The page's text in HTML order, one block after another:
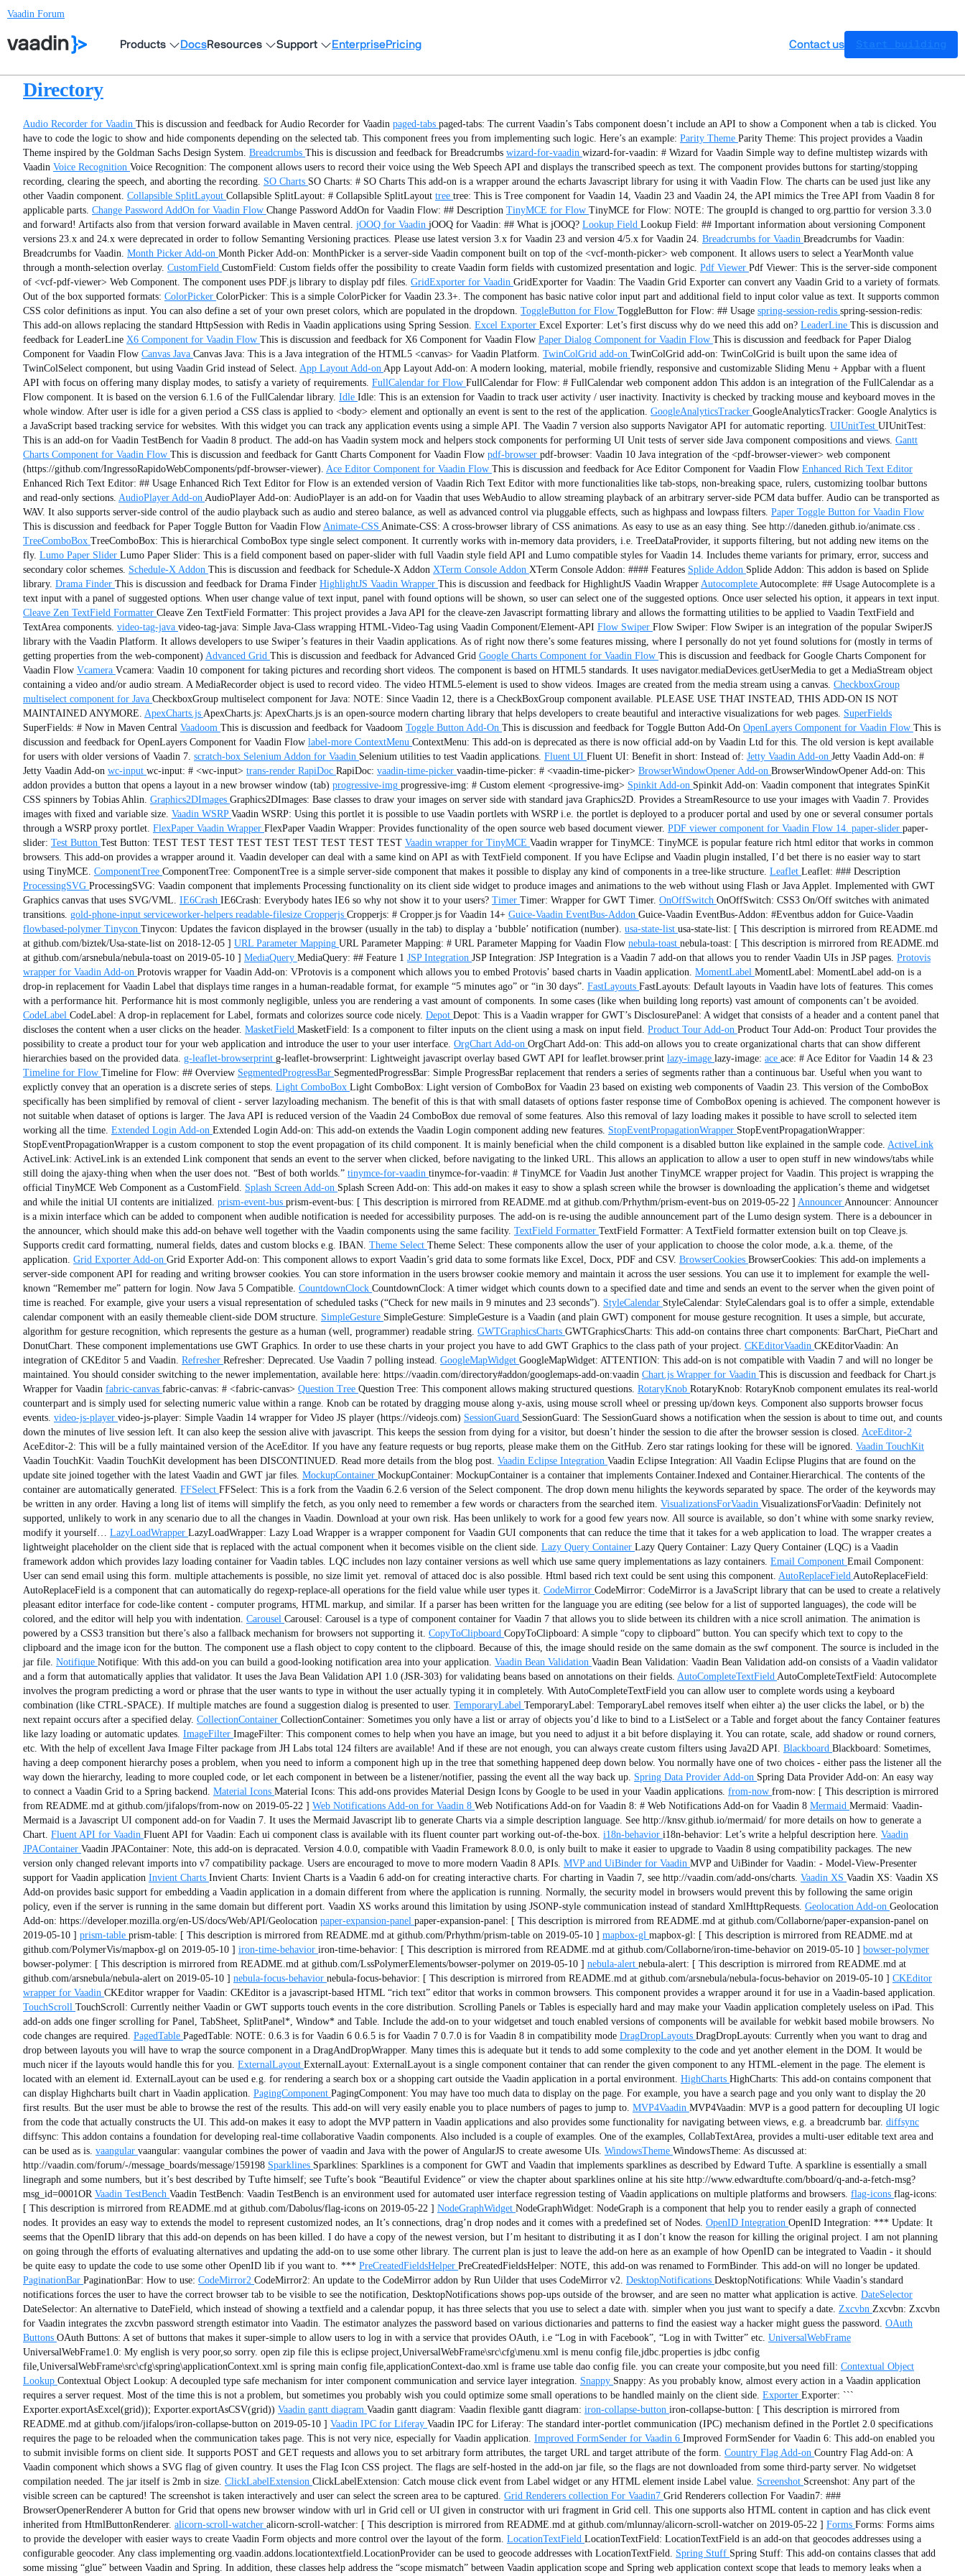
Vaadin Forum
Products DocsResources Support EnterprisePricing Contact us Start building
Directory
Audio Recorder for Vaadin This is discussion and feedback for Audio Recorder for Vaadin paged-tabs paged-tabs: The current Vaadin’s Tabs component doesn’t include an API to show a Component when a tab is clicked. You
have to code the logic to show and hide components depending on the selected tab. This component frees you from implementing such logic. Here’s an example: Parity Theme Parity Theme: This project provides a Vaadin
Theme inspired by the Goldman Sachs Design System. Breadcrumbs This is discussion and feedback for Breadcrumbs wizard-for-vaadin wizard-for-vaadin: # Wizard for Vaadin Simple way to define multistep wizards with
Vaadin Voice Recognition Voice Recognition: The component allows users to record their voice using the Web Speech API and displays the transcribed speech as text. The component provides buttons for starting/stopping
recording, clearing the speech, and aborting the recording. SO Charts SO Charts: # SO Charts This add-on is a wrapper around the echarts Javascript library for using it with Vaadin Flow. The charts can be used just like any
other Vaadin component. Collapsible SplitLayout Collapsible SplitLayout: # Collapsible SplitLayout tree tree: This is Tree component for Vaadin 14, Vaadin 23 and Vaadin 24, the API mimics the Tree API from Vaadin 8 for
applicable parts. Change Password AddOn for Vaadin Flow Change Password AddOn for Vaadin Flow: ## Description TinyMCE for Flow TinyMCE for Flow: NOTE: The groupId is changed to org.parttio for version 3.3.0
and forward! Artifacts also from that version forward available in Maven central. jOOQ for Vaadin jOOQ for Vaadin: ## What is jOOQ? Lookup Field Lookup Field: ## Important information about versioning Component
versions 23.x and 24.x were deprecated in order to follow Semanting Versioning practices. Please use latest version 3.x for Vaadin 23 and version 4/5.x for Vaadin 24. Breadcrumbs for Vaadin Breadcrumbs for Vaadin:
Breadcrumbs for Vaadin. Month Picker Add-on Month Picker Add-on: MonthPicker is a server-side Vaadin component built on top of the <vcf-month-picker> web component. It allows users to select a YearMonth value
through a month-selection overlay. CustomField CustomField: Custom fields offer the possibility to create Vaadin form fields with customized presentation and logic. Pdf Viewer Pdf Viewer: This is the server-side component
of <vcf-pdf-viewer> Web Component. The component uses PDF.js library to display pdf files. GridExporter for Vaadin GridExporter for Vaadin: The Vaadin Grid Exporter can convert any Vaadin Grid to a variety of formats.
Out of the box supported formats: ColorPicker ColorPicker: This is a simple ColorPicker for Vaadin 23.3+. The component has basic native color input part and additional field to input color value as text. It supports common
CSS color definitions as input. You can also define a set of your own preset colors, which are populated in the dropdown. ToggleButton for Flow ToggleButton for Flow: ## Usage spring-session-redis spring-session-redis:
This add-on allows replacing the standard HttpSession with Redis in Vaadin applications using Spring Session. Excel Exporter Excel Exporter: Let’s first discuss why do we need this add on? LeaderLine This is discussion and
feedback for LeaderLine X6 Component for Vaadin Flow This is discussion and feedback for X6 Component for Vaadin Flow Paper Dialog Component for Vaadin Flow This is discussion and feedback for Paper Dialog
Component for Vaadin Flow Canvas Java Canvas Java: This is a Java integration of the HTML5 <canvas> for Vaadin Platform. TwinColGrid add-on TwinColGrid add-on: TwinColGrid is built upon the same idea of
TwinColSelect component, but using Vaadin Grid instead of Select. App Layout Add-on App Layout Add-on: A modern looking, material, mobile friendly, responsive and customizable Sliding Menu + Appbar with a fluent
API with focus on offering many display modes, to satisfy a variety of requirements. FullCalendar for Flow FullCalendar for Flow: # FullCalendar web component addon This addon is an integration of the FullCalendar as a
Flow component. It is based on the version 6.1.6 of the FullCalendar library. Idle Idle: This is an extension for Vaadin to track user activity / user inactivity. Inactivity is checked by tracking mouse and keyboard moves in the
whole window. After user is idle for a given period a CSS class is applied to <body> element and optionally an event is sent to the rest of the application. GoogleAnalyticsTracker GoogleAnalyticsTracker: Google Analytics is
a JavaScript based tracking service for websites. With this widget you can track any application events using a simple API. The Vaadin 7 version also supports Navigator API for automatic reporting. UIUnitTest UIUnitTest:
This is an add-on for Vaadin TestBench for Vaadin 8 product. The add-on has Vaadin system mock and helpers stock components for performing UI Unit tests of server side Java component compositions and views. Gantt
Charts Component for Vaadin Flow This is discussion and feedback for Gantt Charts Component for Vaadin Flow pdf-browser pdf-browser: Vaadin 10 Java integration of the <pdf-browser-viewer> web component
(https://github.com/IngressoRapidoWebComponents/pdf-browser-viewer). Ace Editor Component for Vaadin Flow This is discussion and feedback for Ace Editor Component for Vaadin Flow Enhanced Rich Text Editor
Enhanced Rich Text Editor: ## Usage Enhanced Rich Text Editor for Flow is an extended version of Vaadin Rich Text Editor with more functionalities like tab-stops, non-breaking space, rulers, customizing toolbar buttons
and read-only sections. AudioPlayer Add-on AudioPlayer Add-on: AudioPlayer is an add-on for Vaadin that uses WebAudio to allow streaming playback of an arbitrary server-side PCM data buffer. Audio can be transported as
WAV. It also supports server-side control of the audio playback such as audio and stereo balance, as well as advanced control via pluggable effects, such as highpass and lowpass filters. Paper Toggle Button for Vaadin Flow
This is discussion and feedback for Paper Toggle Button for Vaadin Flow Animate-CSS Animate-CSS: A cross-browser library of CSS animations. As easy to use as an easy thing. See http://daneden.github.io/animate.css .
TreeComboBox TreeComboBox: This is hierarchical ComboBox type single select component. It currently works with in-memory data providers, i.e. TreeDataProvider, it supports filtering, but not adding new items on the
fly. Lumo Paper Slider Lumo Paper Slider: This is a field component based on paper-slider with full Vaadin style field API and Lumo compatible styles for Vaadin 14. Includes theme variants for primary, error, success and
secondary color schemes. Schedule-X Addon This is discussion and feedback for Schedule-X Addon XTerm Console Addon XTerm Console Addon: #### Features Splide Addon Splide Addon: This addon is based on Splide
library. Drama Finder This is discussion and feedback for Drama Finder HighlightJS Vaadin Wrapper This is discussion and feedback for HighlightJS Vaadin Wrapper Autocomplete Autocomplete: ## Usage Autocomplete is a
text input with a panel of suggested options. When user change value of text input, panel with found options will be shown, so user can select one of the suggested options. Once user selected his option, it appears in text input.
Cleave Zen TextField Formatter Cleave Zen TextField Formatter: This project provides a Java API for the cleave-zen Javascript formatting library and allows the formatting utilities to be applied to Vaadin TextField and
TextArea components. video-tag-java video-tag-java: Simple Java-Class wrapping HTML-Video-Tag using Vaadin Component/Element-API Flow Swiper Flow Swiper: Flow Swiper is an integration of the popular SwiperJS
library with the Vaadin Platform. It allows developers to use Swiper’s features in their Vaadin applications. As of right now there’s some features missing, where I personally do not yet found solutions for (mostly in terms of
getting properties from the web-component) Advanced Grid This is discussion and feedback for Advanced Grid Google Charts Component for Vaadin Flow This is discussion and feedback for Google Charts Component for
Vaadin Flow Vcamera Vcamera: Vaadin 10 component for taking pictures and recording short videos. The component is based on HTML5 standards. It uses navigator.mediaDevices.getUserMedia to get a MediaStream object
containing a video and/or audio stream. A MediaRecorder object is used to record video. The video HTML5-element is used to show videos. Images are created from the media stream using a canvas. CheckboxGroup
multiselect component for Java CheckboxGroup multiselect component for Java: NOTE: Since Vaadin 12, there is a CheckBoxGroup component available. PLEASE USE THAT INSTEAD, THIS ADD-ON IS NOT
MAINTAINED ANYMORE. ApexCharts.js ApexCharts.js: ApexCharts.js is an open-source modern charting library that helps developers to create beautiful and interactive visualizations for web pages. SuperFields
SuperFields: # Now in Maven Central Vaadoom This is discussion and feedback for Vaadoom Toggle Button Add-On This is discussion and feedback for Toggle Button Add-On OpenLayers Component for Vaadin Flow This is
discussion and feedback for OpenLayers Component for Vaadin Flow label-more ContextMenu ContextMenu: This add-on is deprecated as there is now official add-on by Vaadin Ltd for this. The old version is kept available
for users with older versions of Vaadin 7. scratch-box Selenium Addon for Vaadin Selenium utilities to test Vaadin applications. Fluent UI Fluent UI: Benefit in short: Instead of: Jetty Vaadin Add-on Jetty Vaadin Add-on: #
Jetty Vaadin Add-on wc-input wc-input: # <wc-input> trans-render RapiDoc RapiDoc: vaadin-time-picker vaadin-time-picker: # <vaadin-time-picker> BrowserWindowOpener Add-on BrowserWindowOpener Add-on: This
addon provides a button that opens a layout in a new browser window (tab) progressive-img progressive-img: # Custom element <progressive-img> Spinkit Add-on Spinkit Add-on: Vaadin component that integrates SpinKit
CSS spinners by Tobias Ahlin. Graphics2DImages Graphics2DImages: Base classes to draw your images on server side with standard java Graphics2D. Provides a StreamResource to use your images with Vaadin 7. Provides
images with fixed and variable size. Vaadin WSRP Vaadin WSRP: Using this portlet it is possible to use Vaadin portlets with WSRP i.e. the portlet is deployed to a producer portal and used by one or several consumer portals
through a WSRP proxy portlet. FlexPaper Vaadin Wrapper FlexPaper Vaadin Wrapper: Provides functionality of the open source web based document viewer. PDF viewer component for Vaadin Flow 14. paper-slider paper-
slider: Test Button Test Button: TEST TEST TEST TEST TEST TEST TEST TEST TEST Vaadin wrapper for TinyMCE Vaadin wrapper for TinyMCE: TinyMCE is popular feature rich html editor that works in common
browsers. This add-on provides a wrapper around it. Vaadin developer can deal with a same kind on API as with TextField component. If you have Eclipse and Vaadin plugin installed, I’d bet there is no easier way to start
using TinyMCE. ComponentTree ComponentTree: ComponentTree is a simple server-side component that makes it possible to display any kind of components in a tree-like structure. Leaflet Leaflet: ### Description
ProcessingSVG ProcessingSVG: Vaadin component that implements Processing functionality on its client side widget to produce images and animations to the web without using Flash or Java Applet. Implemented with GWT
Graphics canvas that uses SVG/VML. IE6Crash IE6Crash: Everybody hates IE6 so why not show it to your users? Timer Timer: Wrapper for GWT Timer. OnOffSwitch OnOffSwitch: CSS3 On/Off switches with animated
transitions. gold-phone-input serviceworker-helpers readable-filesize Cropperjs Cropperjs: # Cropper.js for Vaadin 14+ Guice-Vaadin EventBus-Addon Guice-Vaadin EventBus-Addon: #Eventbus addon for Guice-Vaadin
flowbased-polymer Tinycon Tinycon: Updates the favicon displayed in the browser (usually in the tab) to display a ‘bubble’ notification (number). usa-state-list usa-state-list: [ This description is mirrored from README.md
at github.com/biztek/Usa-state-list on 2018-12-05 ] URL Parameter Mapping URL Parameter Mapping: # URL Parameter Mapping for Vaadin Flow nebula-toast nebula-toast: [ This description is mirrored from README.md
at github.com/arsnebula/nebula-toast on 2019-05-10 ] MediaQuery MediaQuery: ## Feature 1 JSP Integration JSP Integration: JSP Integration is a Vaadin 7 add-on that allows you to render Vaadin UIs in JSP pages. Protovis
wrapper for Vaadin Add-on Protovis wrapper for Vaadin Add-on: VProtovis is a component which allows you to embed Protovis’ based charts in Vaadin application. MomentLabel MomentLabel: MomentLabel add-on is a
drop-in replacement for Vaadin Label that displays time ranges in a human-readable format, for example “5 minutes ago” or “in 30 days”. FastLayouts FastLayouts: Default layouts in Vaadin have lots of features. This comes
with a performance hit. Performance hit is most commonly negligible, unless you are rendering a vast amount of components. In some cases (like when building long reports) vast amount of components can’t be avoided.
CodeLabel CodeLabel: A drop-in replacement for Label, formats and colorizes source code nicely. Depot Depot: This is a Vaadin wrapper for GWT’s DisclosurePanel: A widget that consists of a header and a content panel that
discloses the content when a user clicks on the header. MasketField MasketField: Is a component to filter inputs on the client using a mask on input field. Product Tour Add-on Product Tour Add-on: Product Tour provides the
possibility to create a product tour for your web application and introduce the user to your user interface. OrgChart Add-on OrgChart Add-on: This add-on allows you to create organizational charts that can show different
hierarchies based on the provided data. g-leaflet-browserprint g-leaflet-browserprint: Lightweight javascript overlay based GWT API for leaflet.browser.print lazy-image lazy-image: ace ace: # Ace Editor for Vaadin 14 & 23
Timeline for Flow Timeline for Flow: ## Overview SegmentedProgressBar SegmentedProgressBar: Simple ProgressBar replacement that renders a series of segments rather than a continuous bar. Useful when you want to
explictly convey that an operation is a discrete series of steps. Light ComboBox Light ComboBox: Light version of ComboBox for Vaadin 23 based on existing web components of Vaadin 23. This version of the ComboBox
specifically has been simplified by removal of client - server lazyloading mechanism. The benefit of this is that with small datasets of options faster response time of ComboBox opening is achieved. The component however is
not suitable when dataset of options is larger. The Java API is reduced version of the Vaadin 24 ComboBox due removal of some features. Also this removal of lazy loading makes it possible to have scroll to selected item
working all the time. Extended Login Add-on Extended Login Add-on: This add-on extends the Vaadin Login component adding new features. StopEventPropagationWrapper StopEventPropagationWrapper:
StopEventPropagationWrapper is a custom component to stop the event propagation of its child component. It is mainly beneficial when the child component is a disabled button like explained in the sample code. ActiveLink
ActiveLink: ActiveLink is an extended Link component that sends an event to the server when clicked, before navigating to the linked URL. This allows an application to allow a user to open stuff in new windows/tabs while
still doing the ajaxy-thing when when the user does not. “Best of both worlds.” tinymce-for-vaadin tinymce-for-vaadin: # TinyMCE for Vaadin Just another TinyMCE wrapper project for Vaadin. This project is wrapping the
official TinyMCE Web Component as a CustomField. Splash Screen Add-on Splash Screen Add-on: This add-on makes it easy to show a splash screen while the browser is downloading the application’s theme and widgetset
and while the initial UI contents are initialized. prism-event-bus prism-event-bus: [ This description is mirrored from README.md at github.com/Prhythm/prism-event-bus on 2019-05-22 ] Announcer Announcer: Announcer
is a mixin interface which can be added to component when audible notification is needed for accessibility purposes. The add-on is re-using the audible announcement part of the Lumo design system. There is a debouncer in
the announcer, which should make this add-on behave well together with the Vaadin components using the same facility. TextField Formatter TextField Formatter: A TextField formatter extension built on top Cleave.js.
Supports credit card formatting, numeral fields, dates and custom blocks e.g. IBAN. Theme Select Theme Select: These components allow the user of your application to choose the color mode, a.k.a. theme, of the
application. Grid Exporter Add-on Grid Exporter Add-on: This component allows to export Vaadin’s grid data to some formats like Excel, Docx, PDF and CSV. BrowserCookies BrowserCookies: This add-on implements a
server-side component API for reading and writing browser cookies. You can store information in the users browser cookie memory and maintain it across the user sessions. You can use it to implement for example the well-
known “Remember me” pattern for login. Now Java 5 Compatible. CountdownClock CountdownClock: A timer widget which counts down to a specified date and time and sends an event to the server when the given point of
time is reached. For example, give your users a visual representation of scheduled tasks (“Check for new mails in 9 minutes and 23 seconds”). StyleCalendar StyleCalendar: StyleCalendars goal is to offer a simple, extendable
calendar component with an easily themeable client-side DOM structure. SimpleGesture SimpleGesture: SimpleGesture is a Vaadin (and plain GWT) component for mouse gesture recognition. It uses a simple, but accurate,
algorithm for gesture recognition, which represents the gesture as a human (well, programmer) readable string. GWTGraphicsCharts GWTGraphicsCharts: This add-on contains three chart components: BarChart, PieChart and
DonutChart. These component implementations use GWT Graphics. In order to use these charts in your project you have to add GWT Graphics to the class path of your project. CKEditorVaadin CKEditorVaadin: An
integration of CKEditor 5 and Vaadin. Refresher Refresher: Deprecated. Use Vaadin 7 polling instead. GoogleMapWidget GoogleMapWidget: ATTENTION: This add-on is not compatible with Vaadin 7 and will no longer be
maintained. You should consider switching to the newer implementation, available here: https://vaadin.com/directory#addon/googlemaps-add-on:vaadin Chart.js Wrapper for Vaadin This is discussion and feedback for Chart.js
Wrapper for Vaadin fabric-canvas fabric-canvas: # <fabric-canvas> Question Tree Question Tree: This component allows making structured questions. RotaryKnob RotaryKnob: RotaryKnob component emulates its real-world
counterpart and is simply used for selecting numeric value within a range. Knob can be rotated by dragging mouse along y-axis, using mouse scroll wheel or pressing up/down keys. Component also supports browser focus
events. video-js-player video-js-player: Simple Vaadin 14 wrapper for Video JS player (https://videojs.com) SessionGuard SessionGuard: The SessionGuard shows a notification when the session is about to time out, and counts
down the minutes of live session left. It can also keep the session alive with javascript. This keeps the session from dying for a visitor, but doesn’t hinder the session to die after the browser session is closed. AceEditor-2
AceEditor-2: This will be a fully maintained version of the AceEditor. If you have any feature requests or bug reports, please make them on the GitHub. Zero star ratings looking for these will be ignored. Vaadin TouchKit
Vaadin TouchKit: Vaadin TouchKit development has been DISCONTINUED. Read more details from the blog post. Vaadin Eclipse Integration Vaadin Eclipse Integration: All Vaadin Eclipse Plugins that are found on the
update site joined together with the latest Vaadin and GWT jar files. MockupContainer MockupContainer: MockupContainer is a container that implements Container.Indexed and Container.Hierarchical. The contents of the
container are automatically generated. FFSelect FFSelect: This is a fork from the Vaadin 6.2.6 version of the Select component. The drop down menu hilights the keywords separated by space. The order of the keywords may
be written in any order. Having a long list of items will simplify the fetch, as you only need to remember a few words or characters from the searched item. VisualizationsForVaadin VisualizationsForVaadin: Definitely not
supported, unlikely to work in any scenario due to all the changes in Vaadin. Download at your own risk. Has been unlikely to work for a good few years now. All source is available, so don’t whine with some snarky review,
modify it yourself… LazyLoadWrapper LazyLoadWrapper: Lazy Load Wrapper is a wrapper component for Vaadin GUI components that can reduce the time that it takes for a web application to load. The wrapper creates a
lightweight placeholder on the client side that is replaced with the actual component when it becomes visible on the client side. Lazy Query Container Lazy Query Container: Lazy Query Container (LQC) is a Vaadin
framework addon which provides lazy loading container for Vaadin tables. LQC includes non lazy container versions as well which use same query implementations as lazy containers. Email Component Email Component:
User can send email using this form. multiple attachements is possible, no size limit yet. removal of attaced doc is also possible. Html based rich text could be sent using this component. AutoReplaceField AutoReplaceField:
AutoReplaceField is a component that can automatically do regexp-replace-all operations for the field value while user types it. CodeMirror CodeMirror: CodeMirror is a JavaScript library that can be used to create a relatively
pleasant editor interface for code-like content - computer programs, HTML markup, and similar. If a parser has been written for the language you are editing (see below for a list of supported languages), the code will be
colored, and the editor will help you with indentation. Carousel Carousel: Carousel is a type of component container for Vaadin 7 that allows you to slide between its children with a nice scroll animation. The animation is
powered by a CSS3 transition but there’s also a fallback mechanism for browsers not supporting it. CopyToClipboard CopyToClipboard: A simple “copy to clipboard” button. You can specify which text to copy to the
clipboard and the image icon for the button. The component use a flash object to copy content to the clipboard. Because of this, the image should reside on the same domain as the swf component. The source is included in the
jar file. Notifique Notifique: With this add-on you can build a good-looking notification area into your application. Vaadin Bean Validation Vaadin Bean Validation: Vaadin Bean Validation add-on consists of a Vaadin validator
and a form that automatically applies that validator. It uses the Java Bean Validation API 1.0 (JSR-303) for validating beans based on annotations on their fields. AutoCompleteTextField AutoCompleteTextField: Autocomplete
involves the program predicting a word or phrase that the user wants to type in without the user actually typing it in completely. With AutoCompleteTextField you can allow user to complete words using a keyboard
combination (like CTRL-SPACE). If multiple matches are found a suggestion dialog is presented to user. TemporaryLabel TemporaryLabel: TemporaryLabel removes itself when eihter a) the user clicks the label, or b) the
next repaint occurs after a specified delay. CollectionContainer CollectionContainer: Sometimes you only have a list or array of objects you’d like to bind to a ListSelect or a Table and forget about the fancy Container features
like lazy loading or automatic updates. ImageFilter ImageFilter: This component comes to help when you have an image, but you need to adjust it a bit before displaying it. You can rotate, scale, add shadow or round corners,
etc. With the help of excellent Java Image Filter package from JH Labs total 124 filters are available! And if these are not enough, you can always create custom filters using Java2D API. Blackboard Blackboard: Sometimes,
having a deep component hierarchy poses a problem, when you need to inform a component high up in the tree that something happened deep down below. You normally have one of two choices - either pass the listener all the
way down the hierarchy, leading to more coupled code, or let each component in between be a listener/notifier, passing the event all the way back up. Spring Data Provider Add-on Spring Data Provider Add-on: An easy way
to connect a Vaadin Grid to a Spring backend. Material Icons Material Icons: This add-ons provides Material Design Icons by Google to be used in your Vaadin applications. from-now from-now: [ This description is mirrored
from README.md at github.com/jifalops/from-now on 2019-05-22 ] Web Notifications Add-on for Vaadin 8 Web Notifications Add-on for Vaadin 8: # Web Notifications Add-on for Vaadin 8 Mermaid Mermaid: Vaadin-
Mermaid is a Javascript UI component add-on for Vaadin 7. It uses the Mermaid Javascript lib to generate Charts via a simple description language. See http://knsv.github.io/mermaid/ for more details on how to generate a
Chart. Fluent API for Vaadin Fluent API for Vaadin: Each ui component class is available with its fluent counter part working out-of-the-box. i18n-behavior i18n-behavior: Let’s write a helpful description here. Vaadin
JPAContainer Vaadin JPAContainer: Note, this add-on is depracated. Version 4.0.0, compatible with Vaadin Framework 8.0.0, is only built to make it easier to upgrade to Vaadin 8 using compatibility packages. The new
version only changed relevant imports into v7 compatibility package. Users are encouraged to move to more modern Vaadin 8 APIs. MVP and UiBinder for Vaadin MVP and UiBinder for Vaadin: - Model-View-Presenter
support for Vaadin application Invient Charts Invient Charts: Invient Charts is a Vaadin 6 add-on for creating interactive charts. For charting in Vaadin 7, see http://vaadin.com/add-ons/charts. Vaadin XS Vaadin XS: Vaadin XS
Add-on provides basic support for embedding a Vaadin application in a domain different from where the application is running. Normally, the security model in browsers would prevent this by following the same origin
policy, even if the server is running in the same domain but different port. Vaadin XS works around this limitation by using JSONP-style communication instead of standard XmlHttpRequests. Geolocation Add-on Geolocation
Add-on: https://developer.mozilla.org/en-US/docs/Web/API/Geolocation paper-expansion-panel paper-expansion-panel: [ This description is mirrored from README.md at github.com/Collaborne/paper-expansion-panel on
2019-05-10 ] prism-table prism-table: [ This description is mirrored from README.md at github.com/Prhythm/prism-table on 2019-05-10 ] mapbox-gl mapbox-gl: [ This description is mirrored from README.md at
github.com/PolymerVis/mapbox-gl on 2019-05-10 ] iron-time-behavior iron-time-behavior: [ This description is mirrored from README.md at github.com/Collaborne/iron-time-behavior on 2019-05-10 ] bowser-polymer
bowser-polymer: [ This description is mirrored from README.md at github.com/LssPolymerElements/bowser-polymer on 2019-05-10 ] nebula-alert nebula-alert: [ This description is mirrored from README.md at
github.com/arsnebula/nebula-alert on 2019-05-10 ] nebula-focus-behavior nebula-focus-behavior: [ This description is mirrored from README.md at github.com/arsnebula/nebula-focus-behavior on 2019-05-10 ] CKEditor
wrapper for Vaadin CKEditor wrapper for Vaadin: CKEditor is a javascript-based HTML “rich text” editor that works in common browsers. This component provides a wrapper around it for use in a Vaadin-based application.
TouchScroll TouchScroll: Currently neither Vaadin or GWT supports touch events in the core distribution. Scrolling Panels or Tables is especially hard and may make your Vaadin application completely useless on iPad. This
add-on adds one finger scrolling for Panel, TabSheet, SplitPanel*, Window* and Table. Include the add-on to your widgetset and touch enabled versions of components will be available for webkit based mobile browsers. No
code changes are required. PagedTable PagedTable: NOTE: 0.6.3 is for Vaadin 6 0.6.5 is for Vaadin 7 0.7.0 is for Vaadin 8 in compatibility mode DragDropLayouts DragDropLayouts: Currently when you want to drag and
drop between layouts you will have to wrap the source component in a DragAndDropWrapper. Many times this is adequate but it tends to add some complexity to the code and yet another element in the DOM. It would be
much nicer if the layouts would handle this for you. ExternalLayout ExternalLayout: ExternalLayout is a single component container that can render the given component to any HTML-element in the page. The element is
located with an element id. ExternalLayout can be used e.g. for rendering a search box or a shopping cart outside the Vaadin application in a portal environment. HighCharts HighCharts: This add-on contains component that
can display Highcharts built chart in Vaadin application. PagingComponent PagingComponent: You may have too much data to display on the page. For example, you have a search page and you only want to display the 20
first results. But the user must be able to browse the rest of the results. This add-on will very easily enable you to place numbers of pages to jump to. MVP4Vaadin MVP4Vaadin: MVP is a good pattern for decoupling UI logic
from the code that actually constructs the UI. This add-on makes it easy to adopt the MVP pattern in Vaadin applications and also provides some functionality for navigating between views, e.g. a breadcrumb bar. diffsync
diffsync: This addon contains a foundation for developing real-time collaborative Vaadin components. Also included is a couple of examples. One of the examples, CollabTextArea, provides a multi-user editable text area and
can be used as is. vaangular vaangular: vaangular combines the power of vaadin and Java with the power of AngularJS to create awesome UIs. WindowsTheme WindowsTheme: As discussed at:
http://vaadin.com/forum/-/message_boards/message/159198 Sparklines Sparklines: Sparklines is a component for GWT and Vaadin that implements sparklines as described by Edward Tufte. A sparkline is essentially a small
linegraph and some numbers, but it’s best described by Tufte himself; see Tufte’s book “Beautiful Evidence” or view the chapter about sparklines online at his site http://www.edwardtufte.com/bboard/q-and-a-fetch-msg?
msg_id=0001OR Vaadin TestBench Vaadin TestBench: Vaadin TestBench is an environment used for automated user interface regression testing of Vaadin applications on multiple platforms and browsers. flag-icons flag-icons:
[ This description is mirrored from README.md at github.com/Dabolus/flag-icons on 2019-05-22 ] NodeGraphWidget NodeGraphWidget: NodeGraph is a component that help you to render easily a graph of connected
nodes. It provides an easy way to extends the model to represent customized nodes, an It’s connections, drag’n drop nodes and it comes with a predefined set of Nodes. OpenID Integration OpenID Integration: *** Update: It
seems that the OpenID library that this add-on depends on has been killed. I do have a copy of the newest version, but I’m hesitant to distributing it as I don’t know the reason for killing the original project. I am not planning
on going through the efforts of evaluating alternatives and updating the add-on to use some other library. The current plan is just to leave the add-on here as an example of how OpenID can be integrated to Vaadin - it should
be quite easy to update the code to use some other OpenID lib if you want to. *** PreCreatedFieldsHelper PreCreatedFieldsHelper: NOTE, this add-on was renamed to FormBinder. This add-on will no longer be updated.
PaginationBar PaginationBar: How to use: CodeMirror2 CodeMirror2: An update to the CodeMirror addon by Run Uilder that uses CodeMirror v2. DesktopNotifications DesktopNotifications: While Vaadin’s standard
notifications forces the user to have the correct browser tab to be visible to see the notification, DesktopNotifications shows pop-ups outside of the browser, and are seen no matter what application is active. DateSelector
DateSelector: An alternative to DateField, which instead of showing a textfield and a calendar popup, it has three selects that you use to select a date with. simpler when you just want to specify a date. Zxcvbn Zxcvbn: Zxcvbn
for Vaadin integrates the zxcvbn password strength estimator into Vaadin. The estimator analyzes the password based on various dictionaries and patterns to find the easiest way a hacker might guess the password. OAuth
Buttons OAuth Buttons: A set of buttons that makes it super-simple to allow users to log in with a service that provides OAuth, i.e “Log in with Facebook”, “Log in with Twitter” etc. UniversalWebFrame
UniversalWebFrame1.0: My english is very poor,so sorry. open zip file this is eclipse project,UniversalWebFrame\src\cfg\menu.xml is menu config file,jdbc.properties is jdbc config
file,UniversalWebFrame\src\cfg\spring\applicationContext.xml is spring main config file,applicationContext-dao.xml is frame use table dao config file. you can create your composite,but you need fill: Contextual Object
Lookup Contextual Object Lookup: A decoupled type safe mechanism for inter component communication and service layer integration. Snappy Snappy: As you probably know, almost every action in a Vaadin application
requires a server request. Most of the time this is not a problem, but sometimes you probably wish you could optimize some small operations to be handled mainly on the client side. Exporter Exporter: ```
Exporter.exportAsExcel(grid)); Exporter.exportAsCSV(grid)) Vaadin gantt diagram Vaadin gantt diagram: Vaadin flexible gantt diagram: iron-collapse-button iron-collapse-button: [ This description is mirrored from
README.md at github.com/jifalops/iron-collapse-button on 2019-05-10 ] Vaadin IPC for Liferay Vaadin IPC for Liferay: The standard inter-portlet communication (IPC) mechanism defined in the Portlet 2.0 specifications
requires the page to be reloaded when the communication takes page. This is not very nice, especially for Vaadin application. Improved FormSender for Vaadin 6 Improved FormSender for Vaadin 6: This add-on enabled you
to submit invisible forms on client side. It supports POST and GET requests and allows you to set arbitrary form attributes, the target URL and target attribute of the form. Country Flag Add-on Country Flag Add-on: A
Vaadin component which shows a SVG flag of given country. It uses the Flag Icon CSS project. The flags are self-hosted in the add-on jar file, so the flags are not downloaded from some third-party server. No widgetset
compilation needed. The jar itself is 2mb in size. ClickLabelExtension ClickLabelExtension: Catch mouse click event from Label widget or any HTML element inside Label value. Screenshot Screenshot: Any part of the
visible screen can be captured! The screenshot is taken interactively and user can select the screen area to be captured. Grid Renderers collection For Vaadin7 Grid Renderers collection For Vaadin7: ###
BrowserOpenerRenderer A button for Grid that opens new browser window with url in Grid cell or UI given in constructor with uri fragment in Grid cell. This one supports also HTML content in caption and has click event
inherited from HtmlButtonRenderer. alicorn-scroll-watcher alicorn-scroll-watcher: [ This description is mirrored from README.md at github.com/mlunnay/alicorn-scroll-watcher on 2019-05-22 ] Forms Forms: Forms aims
to provide the developer with easier ways to create Vaadin Form objects and more control over the layout of the form. LocationTextField LocationTextField: LocationTextField is an add-on that geocodes addresses using a
configurable geocoder. Any class implementing org.vaadin.addons.locationtextfield.LocationProvider can be used to geocode addresses with LocationTextField. Spring Stuff Spring Stuff: This add-on contains classes that add
some missing “glue” between Vaadin and Spring. In addition, these classes help address the “scope mismatch” between Vaadin application scope and Spring web application context scope that leads to memory leaks when a